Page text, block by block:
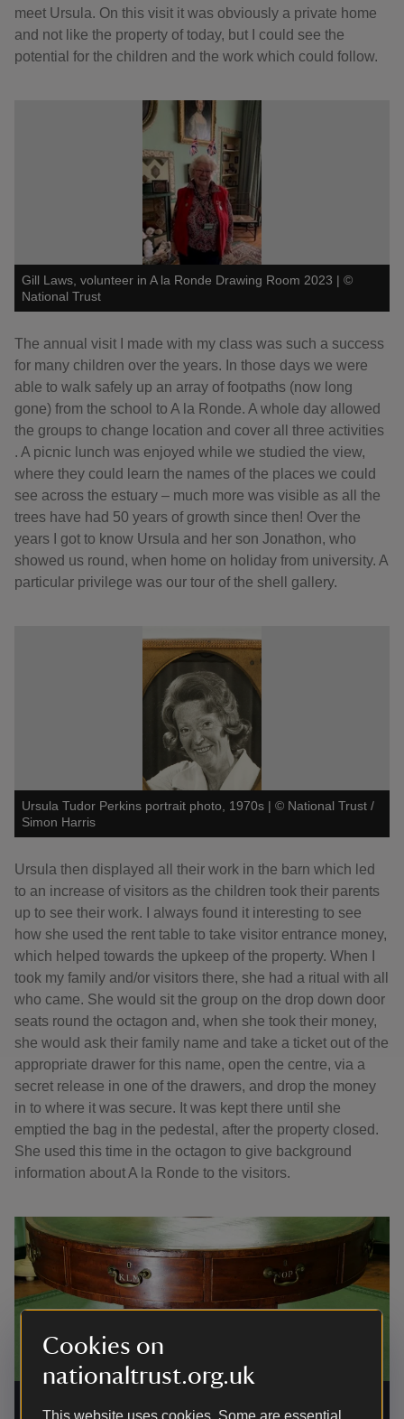
Cookies on
nationaltrust.org.uk
This website uses cookies. Some are essential
meet Ursula. On this visit it was obviously a private home
and not like the property of today, but I could see the
potential for the children and the work which could follow.
Gill Laws, volunteer in A la Ronde Drawing Room 2023 | ©
National Trust
The annual visit I made with my class was such a success
for many children over the years. In those days we were
able to walk safely up an array of footpaths (now long
gone) from the school to A la Ronde. A whole day allowed
the groups to change location and cover all three activities
. A picnic lunch was enjoyed while we studied the view,
where they could learn the names of the places we could
see across the estuary – much more was visible as all the
trees have had 50 years of growth since then! Over the
years I got to know Ursula and her son Jonathon, who
showed us round, when home on holiday from university. A
particular privilege was our tour of the shell gallery.
Ursula Tudor Perkins portrait photo, 1970s | © National Trust /
Simon Harris
Ursula then displayed all their work in the barn which led
to an increase of visitors as the children took their parents
up to see their work. I always found it interesting to see
how she used the rent table to take visitor entrance money,
which helped towards the upkeep of the property. When I
took my family and/or visitors there, she had a ritual with all
who came. She would sit the group on the drop down door
seats round the octagon and, when she took their money,
she would ask their family name and take a ticket out of the
appropriate drawer for this name, open the centre, via a
secret release in one of the drawers, and drop the money
in to where it was secure. It was kept there until she
emptied the bag in the pedestal, after the property closed.
She used this time in the octagon to give background
information about A la Ronde to the visitors.
Simon Harris